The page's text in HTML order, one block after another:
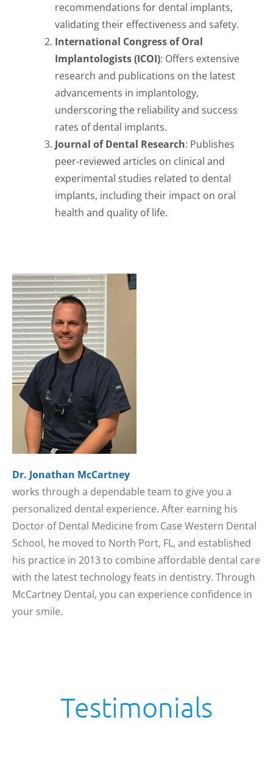
recommendations for dental implants,
validating their effectiveness and safety.
International Congress of Oral
Implantologists (ICOI): Offers extensive
research and publications on the latest
advancements in implantology,
underscoring the reliability and success
rates of dental implants.
Journal of Dental Research: Publishes
peer-reviewed articles on clinical and
experimental studies related to dental
implants, including their impact on oral
health and quality of life.
Dr. Jonathan McCartney
works through a dependable team to give you a
personalized dental experience. After earning his
Doctor of Dental Medicine from Case Western Dental
School, he moved to North Port, FL, and established
his practice in 2013 to combine affordable dental care
with the latest technology feats in dentistry. Through
McCartney Dental, you can experience confidence in
your smile.
Testimonials